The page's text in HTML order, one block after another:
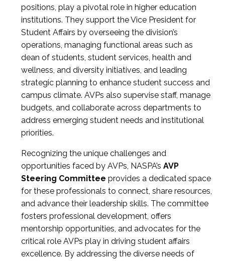
positions, play a pivotal role in higher education
institutions. They support the Vice President for
Student Affairs by overseeing the division’s
operations, managing functional areas such as
dean of students, student services, health and
wellness, and diversity initiatives, and leading
strategic planning to enhance student success and
campus climate. AVPs also supervise staff, manage
budgets, and collaborate across departments to
address emerging student needs and institutional
priorities.
Recognizing the unique challenges and
opportunities faced by AVPs, NASPA’s AVP
Steering Committee provides a dedicated space
for these professionals to connect, share resources,
and advance their leadership skills. The committee
fosters professional development, offers
mentorship opportunities, and advocates for the
critical role AVPs play in driving student affairs
excellence. By addressing the diverse needs of